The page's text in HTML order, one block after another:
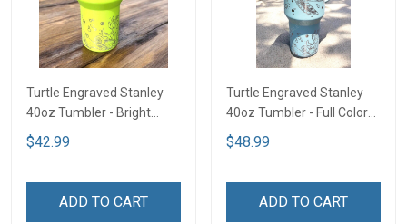
Turtle Engraved Stanley
40oz Tumbler - Bright
Lime TT2
$42.99
ADD TO CART
Turtle Engraved Stanley
40oz Tumbler - Full Color
TT1
$48.99
ADD TO CART